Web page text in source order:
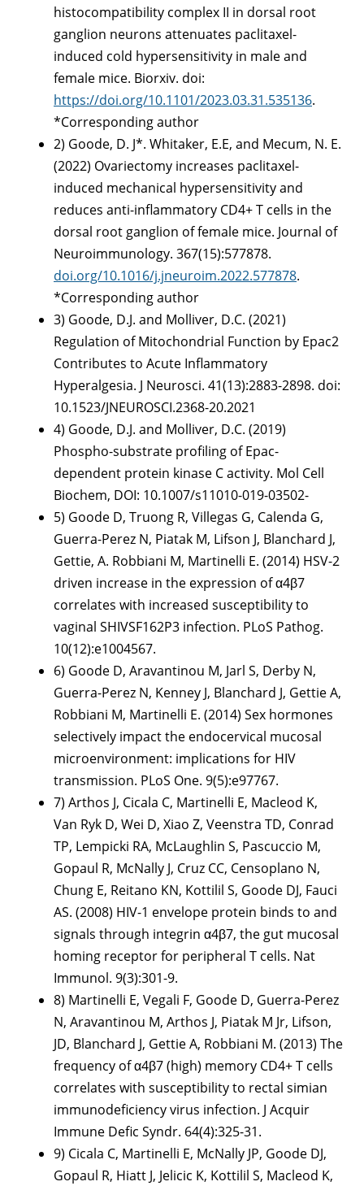
histocompatibility complex II in dorsal root
ganglion neurons attenuates paclitaxel-
induced cold hypersensitivity in male and
female mice. Biorxiv. doi:
https://doi.org/10.1101/2023.03.31.535136.
*Corresponding author
2) Goode, D. J*. Whitaker, E.E, and Mecum, N. E.
(2022) Ovariectomy increases paclitaxel-
induced mechanical hypersensitivity and
reduces anti-inflammatory CD4+ T cells in the
dorsal root ganglion of female mice. Journal of
Neuroimmunology. 367(15):577878.
doi.org/10.1016/j.jneuroim.2022.577878.
*Corresponding author
3) Goode, D.J. and Molliver, D.C. (2021)
Regulation of Mitochondrial Function by Epac2
Contributes to Acute Inflammatory
Hyperalgesia. J Neurosci. 41(13):2883-2898. doi:
10.1523/JNEUROSCI.2368-20.2021
4) Goode, D.J. and Molliver, D.C. (2019)
Phospho-substrate profiling of Epac-
dependent protein kinase C activity. Mol Cell
Biochem, DOI: 10.1007/s11010-019-03502-
5) Goode D, Truong R, Villegas G, Calenda G,
Guerra-Perez N, Piatak M, Lifson J, Blanchard J,
Gettie, A. Robbiani M, Martinelli E. (2014) HSV-2
driven increase in the expression of α4β7
correlates with increased susceptibility to
vaginal SHIVSF162P3 infection. PLoS Pathog.
10(12):e1004567.
6) Goode D, Aravantinou M, Jarl S, Derby N,
Guerra-Perez N, Kenney J, Blanchard J, Gettie A,
Robbiani M, Martinelli E. (2014) Sex hormones
selectively impact the endocervical mucosal
microenvironment: implications for HIV
transmission. PLoS One. 9(5):e97767.
7) Arthos J, Cicala C, Martinelli E, Macleod K,
Van Ryk D, Wei D, Xiao Z, Veenstra TD, Conrad
TP, Lempicki RA, McLaughlin S, Pascuccio M,
Gopaul R, McNally J, Cruz CC, Censoplano N,
Chung E, Reitano KN, Kottilil S, Goode DJ, Fauci
AS. (2008) HIV-1 envelope protein binds to and
signals through integrin α4β7, the gut mucosal
homing receptor for peripheral T cells. Nat
Immunol. 9(3):301-9.
8) Martinelli E, Vegali F, Goode D, Guerra-Perez
N, Aravantinou M, Arthos J, Piatak M Jr, Lifson,
JD, Blanchard J, Gettie A, Robbiani M. (2013) The
frequency of α4β7 (high) memory CD4+ T cells
correlates with susceptibility to rectal simian
immunodeficiency virus infection. J Acquir
Immune Defic Syndr. 64(4):325-31.
9) Cicala C, Martinelli E, McNally JP, Goode DJ,
Gopaul R, Hiatt J, Jelicic K, Kottilil S, Macleod K,